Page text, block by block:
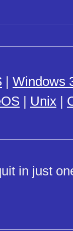
| Windows
| Unix |
in just